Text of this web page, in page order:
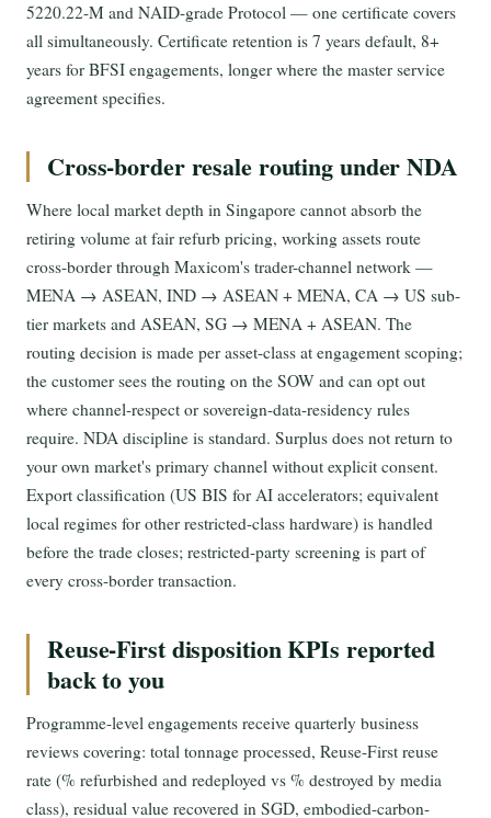
5220.22-M and NAID-grade Protocol — one certificate covers
all simultaneously. Certificate retention is 7 years default, 8+
years for BFSI engagements, longer where the master service
agreement specifies.
Cross-border resale routing under NDA
Where local market depth in Singapore cannot absorb the
retiring volume at fair refurb pricing, working assets route
cross-border through Maxicom's trader-channel network —
MENA → ASEAN, IND → ASEAN + MENA, CA → US sub-
tier markets and ASEAN, SG → MENA + ASEAN. The
routing decision is made per asset-class at engagement scoping;
the customer sees the routing on the SOW and can opt out
where channel-respect or sovereign-data-residency rules
require. NDA discipline is standard. Surplus does not return to
your own market's primary channel without explicit consent.
Export classification (US BIS for AI accelerators; equivalent
local regimes for other restricted-class hardware) is handled
before the trade closes; restricted-party screening is part of
every cross-border transaction.
Reuse-First disposition KPIs reported
back to you
Programme-level engagements receive quarterly business
reviews covering: total tonnage processed, Reuse-First reuse
rate (% refurbished and redeployed vs % destroyed by media
class), residual value recovered in SGD, embodied-carbon-